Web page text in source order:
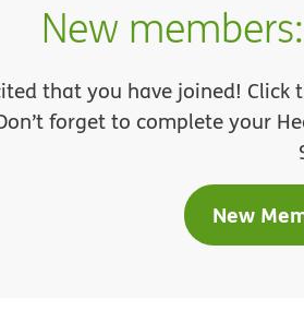
New
that you have joined!
forget to complete your
New